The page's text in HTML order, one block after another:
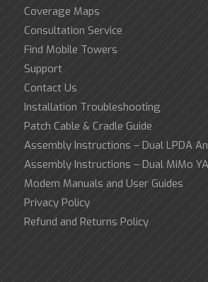
Coverage Maps
Consultation Service
Find Mobile Towers
Support
Contact Us
Installation Troubleshooting
Patch Cable & Cradle Guide
Assembly Instructions – Dual LPDA
Assembly Instructions – Dual MiMo
Modem Manuals and User Guides
Privacy Policy
Refund and Returns Policy